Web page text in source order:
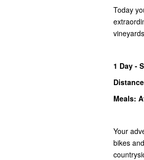
Today
1 Day -
Meals:
Your
bikes